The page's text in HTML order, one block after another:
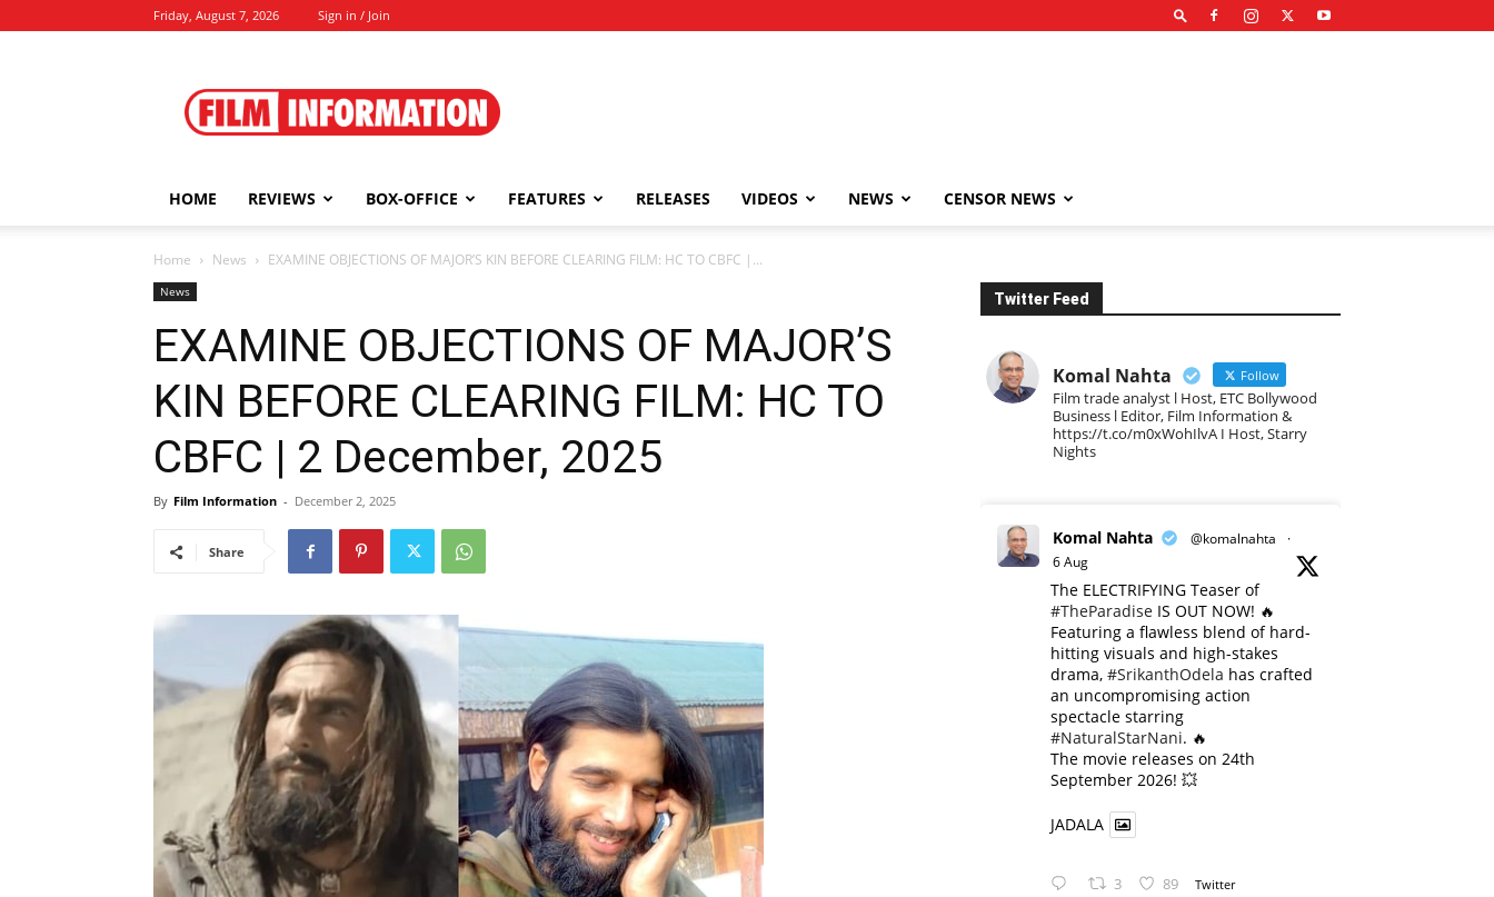
Friday, August 7, 2026 Sign in / Join
Information
HOME REVIEWS BOX-OFFICE FEATURES RELEASES VIDEOS NEWS CENSOR NEWS
Home News EXAMINE OBJECTIONS OF MAJOR’S KIN BEFORE CLEARING FILM: HC TO CBFC |...
News
EXAMINE OBJECTIONS OF MAJOR’S
KIN BEFORE CLEARING FILM: HC TO
CBFC | 2 December, 2025
By Film Information - December 2, 2025
Share
Twitter Feed
Komal Nahta Follow
Film trade analyst l Host, ETC Bollywood
Business l Editor, Film Information &
https://t.co/m0xWohIlvA I Host, Starry
Nights
Komal Nahta @komalnahta
·
6 Aug
The ELECTRIFYING Teaser of
#TheParadise IS OUT NOW! 🔥
​Featuring a flawless blend of hard-
hitting visuals and high-stakes
drama, #SrikanthOdela has crafted
an uncompromising action
spectacle starring
#NaturalStarNani. 🔥
​The movie releases on 24th
September 2026! 💥
JADALA
3 89 Twitter